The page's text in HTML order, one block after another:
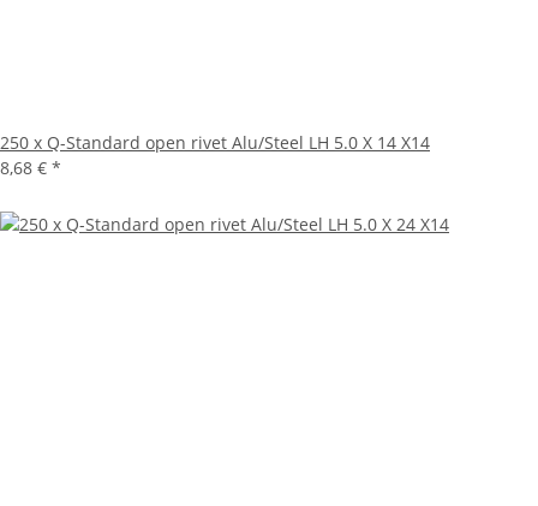
250 x Q-Standard open rivet Alu/Steel LH 5.0 X 14 X14
8,68 € *